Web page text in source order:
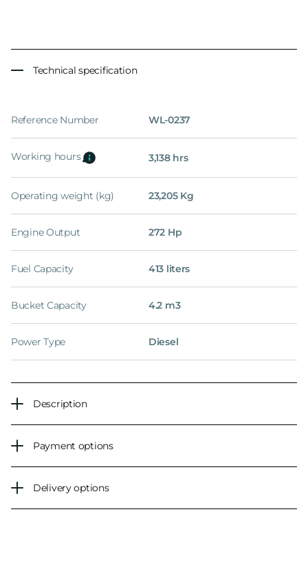
Technical specification
Reference Number WL-0237
Working hours 3,138 hrs
Operating weight (kg) 23,205 Kg
Engine Output 272 Hp
Fuel Capacity 413 liters
Bucket Capacity 4.2 m3
Power Type Diesel
Description
Payment options
Delivery options